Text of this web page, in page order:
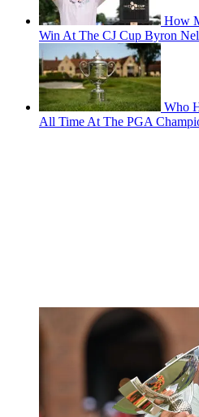
How
Win At The CJ Cup Byron
Who
All Time At The PGA